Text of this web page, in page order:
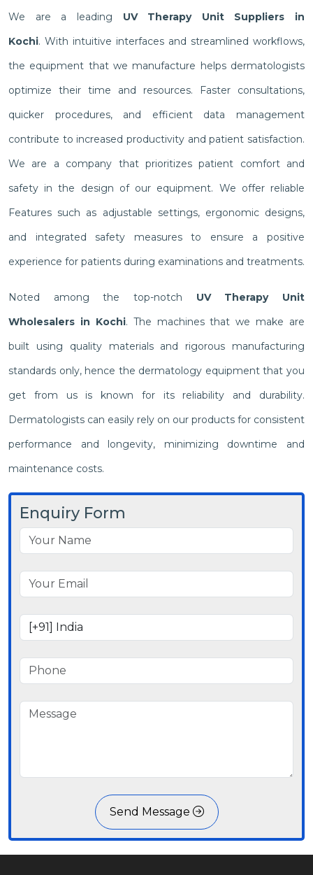
We are a leading UV Therapy Unit Suppliers in
Kochi. With intuitive interfaces and streamlined workflows,
the equipment that we manufacture helps dermatologists
optimize their time and resources. Faster consultations,
quicker procedures, and efficient data management
contribute to increased productivity and patient satisfaction.
We are a company that prioritizes patient comfort and
safety in the design of our equipment. We offer reliable
Features such as adjustable settings, ergonomic designs,
and integrated safety measures to ensure a positive
experience for patients during examinations and treatments.
Noted among the top-notch UV Therapy Unit
Wholesalers in Kochi. The machines that we make are
built using quality materials and rigorous manufacturing
standards only, hence the dermatology equipment that you
get from us is known for its reliability and durability.
Dermatologists can easily rely on our products for consistent
performance and longevity, minimizing downtime and
maintenance costs.
Enquiry Form
Send Message